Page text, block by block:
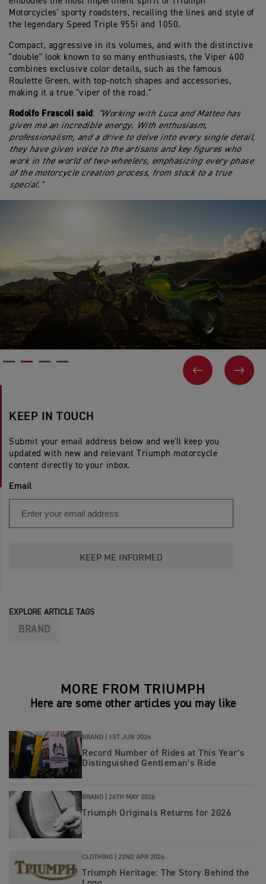
Motorcycles' sporty roadsters, recalling the lines and style of
the legendary Speed Triple 955i and 1050.
Compact, aggressive in its volumes, and with the distinctive
"double" look known to so many enthusiasts, the Viper 400
combines exclusive color details, such as the famous
Roulette Green, with top-notch shapes and accessories,
making it a true "viper of the road."
Rodolfo Frascoli said: "Working with Luca and Matteo has
given me an incredible energy. With enthusiasm,
professionalism, and a drive to delve into every single detail,
they have given voice to the artisans and key figures who
work in the world of two-wheelers, emphasizing every phase
of the motorcycle creation process, from stock to a true
special."
PREVIOUSNEXT
KEEP IN TOUCH
Submit your email address below and we'll keep you
updated with new and relevant Triumph motorcycle
content directly to your inbox.
Email
KEEP ME INFORMED
EXPLORE ARTICLE TAGS
BRAND
MORE FROM TRIUMPH
Here are some other articles you may like
BRAND | 1ST JUN 2026
Record Number of Rides at This Year’s
Distinguished Gentleman’s Ride
BRAND | 26TH MAY 2026
Triumph Originals Returns for 2026
CLOTHING | 22ND APR 2026
Triumph Heritage: The Story Behind the